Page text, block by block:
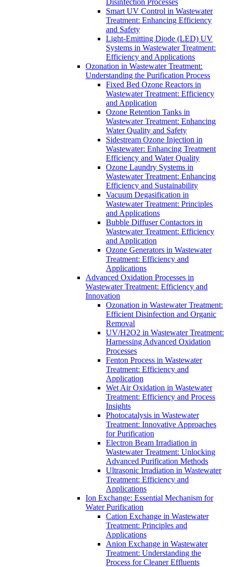
Disinfection Processes
Smart UV Control in Wastewater
Treatment: Enhancing Efficiency
and Safety
Light-Emitting Diode (LED) UV
Systems in Wastewater Treatment:
Efficiency and Applications
Ozonation in Wastewater Treatment:
Understanding the Purification Process
Fixed Bed Ozone Reactors in
Wastewater Treatment: Efficiency
and Application
Ozone Retention Tanks in
Wastewater Treatment: Enhancing
Water Quality and Safety
Sidestream Ozone Injection in
Wastewater: Enhancing Treatment
Efficiency and Water Quality
Ozone Laundry Systems in
Wastewater Treatment: Enhancing
Efficiency and Sustainability
Vacuum Degasification in
Wastewater Treatment: Principles
and Applications
Bubble Diffuser Contactors in
Wastewater Treatment: Efficiency
and Application
Ozone Generators in Wastewater
Treatment: Efficiency and
Applications
Advanced Oxidation Processes in
Wastewater Treatment: Efficiency and
Innovation
Ozonation in Wastewater Treatment:
Efficient Disinfection and Organic
Removal
UV/H2O2 in Wastewater Treatment:
Harnessing Advanced Oxidation
Processes
Fenton Process in Wastewater
Treatment: Efficiency and
Application
Wet Air Oxidation in Wastewater
Treatment: Efficiency and Process
Insights
Photocatalysis in Wastewater
Treatment: Innovative Approaches
for Purification
Electron Beam Irradiation in
Wastewater Treatment: Unlocking
Advanced Purification Methods
Ultrasonic Irradiation in Wastewater
Treatment: Efficiency and
Applications
Ion Exchange: Essential Mechanism for
Water Purification
Cation Exchange in Wastewater
Treatment: Principles and
Applications
Anion Exchange in Wastewater
Treatment: Understanding the
Process for Cleaner Effluents